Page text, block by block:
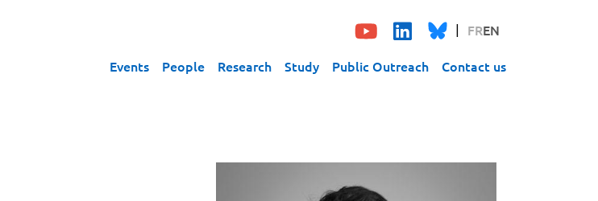
FREN
Events People Research Study Public Outreach Contact us